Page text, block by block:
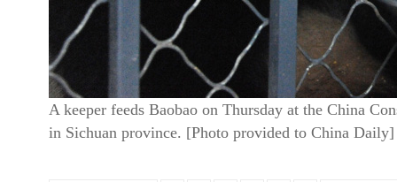
A keeper feeds Baobao on Thursday at the China
in Sichuan province. [Photo provided to China Daily]